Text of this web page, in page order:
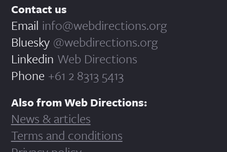
Contact us
Email info@webdirections.org
Bluesky @webdirections.org
Linkedin Web Directions
Phone +61 2 8313 5413
Also from Web Directions:
News & articles
Terms and conditions